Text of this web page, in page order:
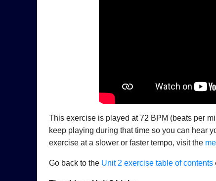
This exercise is played at 72 BPM (beats per
keep playing during that time so you can hear
exercise at a slower or faster tempo, visit the
Go back to the Unit 2 exercise table of contents